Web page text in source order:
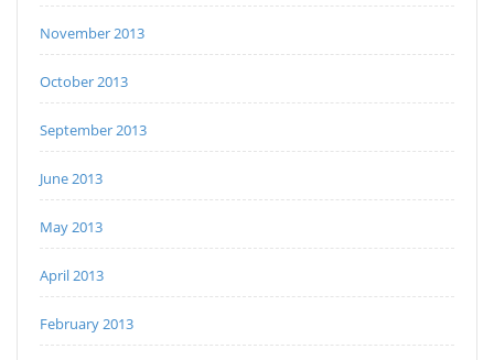
November 2013
October 2013
September 2013
June 2013
May 2013
April 2013
February 2013